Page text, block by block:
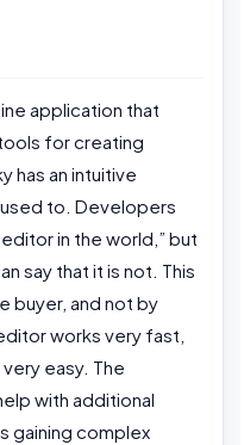
application that
for creating
has an intuitive
to. Developers
in the world,” but
say that it is not. This
buyer, and not by
works very fast,
easy. The
with additional
gaining complex